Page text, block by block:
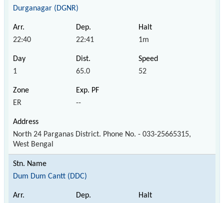
Durganagar (DGNR)
22:40 22:41 1m
1 65.0 52
ER --
North 24 Parganas District. Phone No. - 033-25665315,
West Bengal
Dum Dum Cantt (DDC)